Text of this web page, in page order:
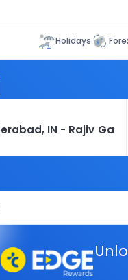
Holidays